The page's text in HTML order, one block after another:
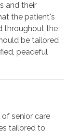
and their
the patient's
throughout the
be tailored
peaceful
senior care
tailored to